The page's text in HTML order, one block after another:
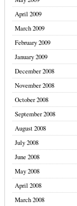
April 2009
March 2009
February 2009
January 2009
December 2008
November 2008
October 2008
September 2008
August 2008
July 2008
June 2008
May 2008
April 2008
March 2008